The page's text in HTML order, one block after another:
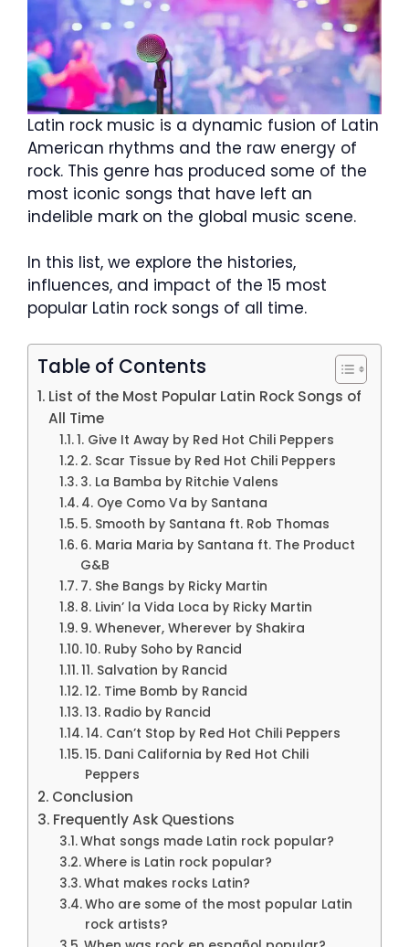
Latin rock music is a dynamic fusion of Latin
American rhythms and the raw energy of
rock. This genre has produced some of the
most iconic songs that have left an
indelible mark on the global music scene.
In this list, we explore the histories,
influences, and impact of the 15 most
popular Latin rock songs of all time.
Table of Contents
List of the Most Popular Latin Rock Songs of
All Time
1. Give It Away by Red Hot Chili Peppers
2. Scar Tissue by Red Hot Chili Peppers
3. La Bamba by Ritchie Valens
4. Oye Como Va by Santana
5. Smooth by Santana ft. Rob Thomas
6. Maria Maria by Santana ft. The Product
G&B
7. She Bangs by Ricky Martin
8. Livin’ la Vida Loca by Ricky Martin
9. Whenever, Wherever by Shakira
10. Ruby Soho by Rancid
11. Salvation by Rancid
12. Time Bomb by Rancid
13. Radio by Rancid
14. Can’t Stop by Red Hot Chili Peppers
15. Dani California by Red Hot Chili
Peppers
Conclusion
Frequently Ask Questions
What songs made Latin rock popular?
Where is Latin rock popular?
What makes rocks Latin?
Who are some of the most popular Latin
rock artists?